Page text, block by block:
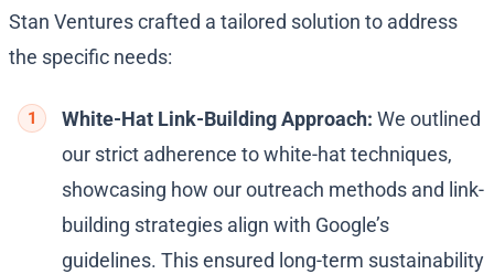
Stan Ventures crafted a tailored solution to address
the specific needs:
White-Hat Link-Building Approach: We outlined
our strict adherence to white-hat techniques,
showcasing how our outreach methods and link-
building strategies align with Google’s
guidelines. This ensured long-term sustainability